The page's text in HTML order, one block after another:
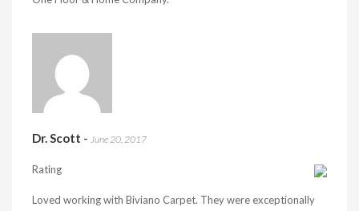
Dr. Scott - June 20, 2017
Rating
Loved working with Biviano Carpet. They were exceptionally